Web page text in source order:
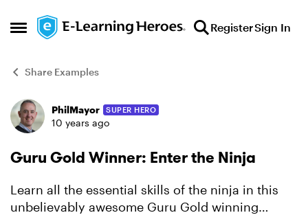
Open Side Menu
Skip to content RegisterSign In
Share Examples
Forum Discussion
PhilMayor SUPER HERO
10 years ago
Guru Gold Winner: Enter the Ninja
Learn all the essential skills of the ninja in this
unbelievably awesome Guru Gold winning